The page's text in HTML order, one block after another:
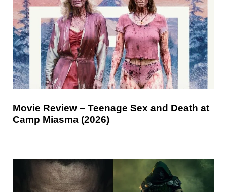
Movie Review – Teenage Sex and Death at
Camp Miasma (2026)